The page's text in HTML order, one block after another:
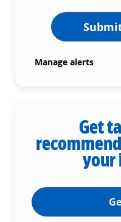
Manage alerts
Get
your